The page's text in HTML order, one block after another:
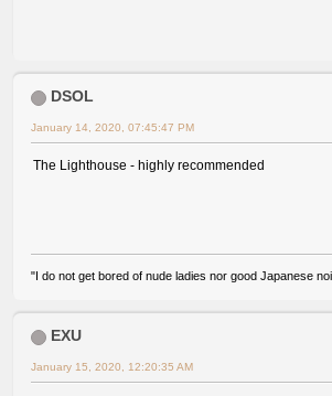
DSOL
January 14, 2020, 07:45:47 PM
The Lighthouse - highly recommended
"I do not get bored of nude ladies nor good Japanese
EXU
January 15, 2020, 12:20:35 AM